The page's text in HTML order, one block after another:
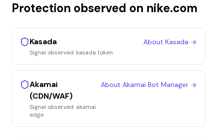
Protection observed on nike.com
Kasada
Signal observed: kasada token
About Kasada
Akamai
(CDN/WAF)
Signal observed: akamai
edge
About Akamai Bot Manager